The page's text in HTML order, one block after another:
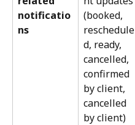
notificatio
ns
(booked,
reschedule
d, ready,
cancelled,
confirmed
by client,
cancelled
by client)